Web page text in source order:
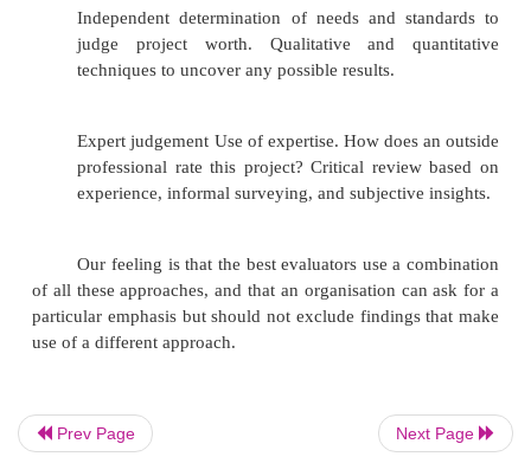
team:
(3) Experience in evaluating
programmes or organisations.
(4) A good track record with previous
Prev Page Next Page